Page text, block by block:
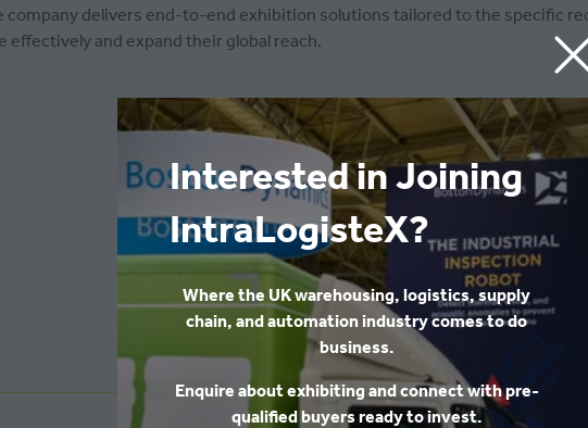
Interested in Joining
IntraLogisteX?
Where the UK warehousing, logistics, supply
chain, and automation industry comes to do
business.
Enquire about exhibiting and connect with pre-
qualified buyers ready to invest.
company delivers end-to-end exhibition solutions tailored to the specific
and expand their global reach.